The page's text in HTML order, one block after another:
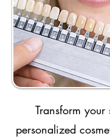
Transform
personalized